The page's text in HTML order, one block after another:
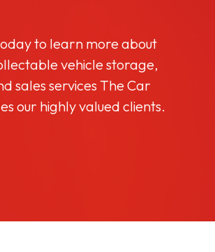
to learn more about
vehicle storage,
sales services The Car
our highly valued clients.